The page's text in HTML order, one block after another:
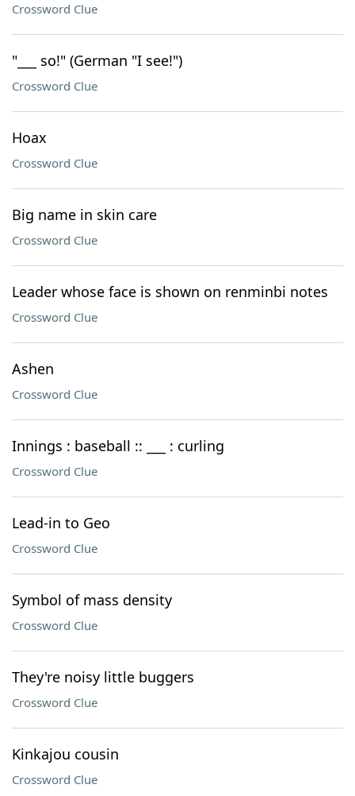
Crossword Clue
"___ so!" (German "I see!")
Crossword Clue
Hoax
Crossword Clue
Big name in skin care
Crossword Clue
Leader whose face is shown on renminbi notes
Crossword Clue
Ashen
Crossword Clue
Innings : baseball :: ___ : curling
Crossword Clue
Lead-in to Geo
Crossword Clue
Symbol of mass density
Crossword Clue
They're noisy little buggers
Crossword Clue
Kinkajou cousin
Crossword Clue